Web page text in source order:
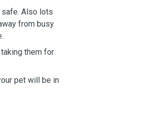
safe. Also lots
from busy
them for
pet will be in